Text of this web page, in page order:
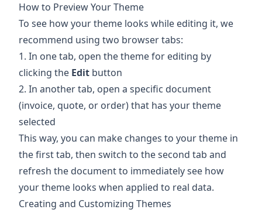
How to Preview Your Theme
To see how your theme looks while editing it, we
recommend using two browser tabs:
1. In one tab, open the theme for editing by
clicking the Edit button
2. In another tab, open a specific document
(invoice, quote, or order) that has your theme
selected
This way, you can make changes to your theme in
the first tab, then switch to the second tab and
refresh the document to immediately see how
your theme looks when applied to real data.
Creating and Customizing Themes